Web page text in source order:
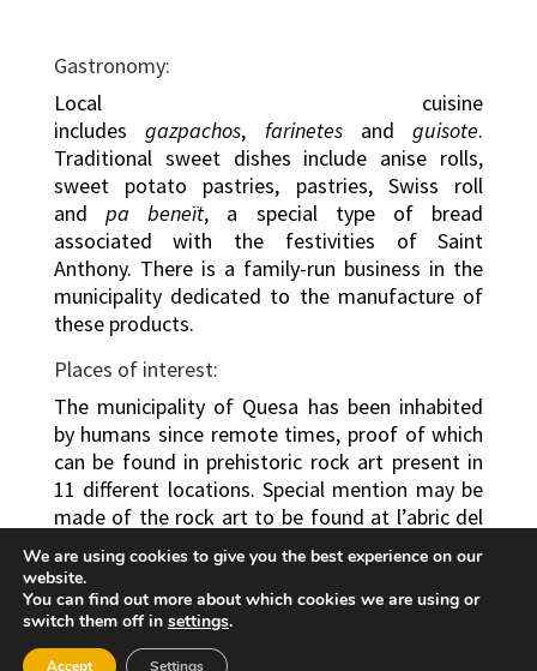
Gastronomy:
Local cuisine
includesgazpachos, farinetesandguisote.
Traditional sweet dishes include anise rolls,
sweet potato pastries, pastries, Swiss roll
and pa beneït, a special type of bread
associated with the festivities of Saint
Anthony. There is a family-run business in the
municipality dedicated to the manufacture of
these products.
Places of interest:
The municipality of Quesa has been inhabited
by humans since remote times, proof of which
can be found in prehistoric rock art present in
11 different locations. Special mention may be
made of the rock art to be found at l’abric del
Voro, which has been declared World Heritage
by UNESCO. 65 anthropomorphic and
zoomorphic paintings have been preserved at
the site, the most notable which is the “Dance
of the Archers”, which has been interpreted as
We are using cookies to give you the best experience on our
website.
You can find out more about which cookies we are using or
switch them off in settings.
Accept Settings